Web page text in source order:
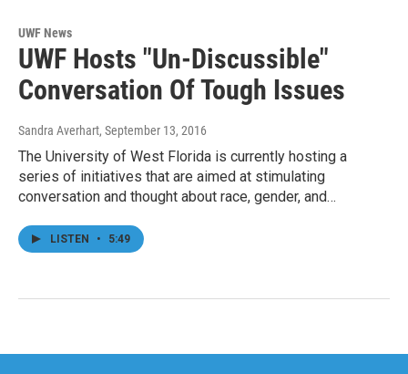
UWF News
UWF Hosts "Un-Discussible"
Conversation Of Tough Issues
Sandra Averhart, September 13, 2016
The University of West Florida is currently hosting a
series of initiatives that are aimed at stimulating
conversation and thought about race, gender, and…
LISTEN • 5:49